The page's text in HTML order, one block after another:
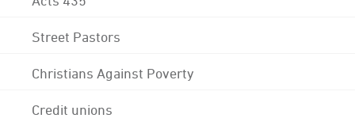
Street Pastors
Christians Against Poverty
Credit unions